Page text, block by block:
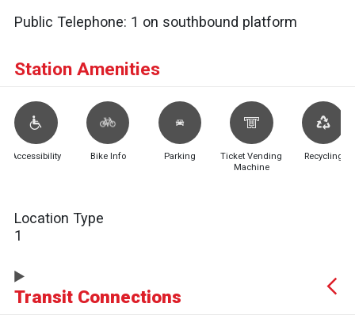
Public Telephone: 1 on southbound platform
Station Amenities
Accessibility Bike Info Parking
Ticket Vending
Machine
Recycling
Location Type
1
Transit Connections